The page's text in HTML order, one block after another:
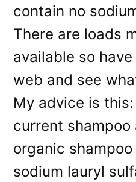
contain no
There are loads
available so
web and see
My advice is
current shampoo
organic shampoo
sodium lauryl